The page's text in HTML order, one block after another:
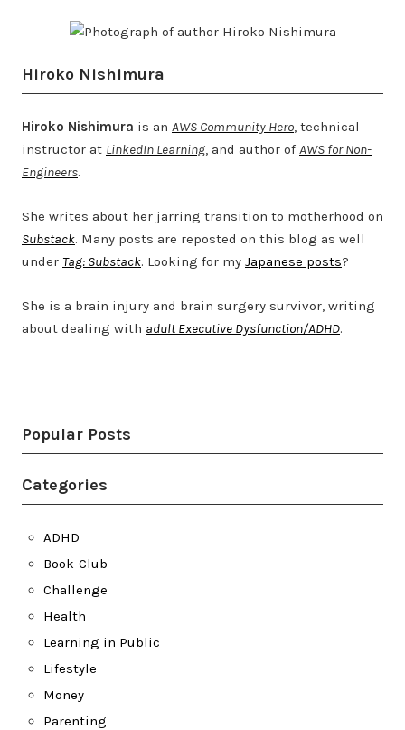
Hiroko Nishimura
Hiroko Nishimura is an AWS Community Hero, technical
instructor at LinkedIn Learning, and author of AWS for Non-
Engineers.
She writes about her jarring transition to motherhood on
Substack. Many posts are reposted on this blog as well
under Tag: Substack. Looking for my Japanese posts?
She is a brain injury and brain surgery survivor, writing
about dealing with adult Executive Dysfunction/ADHD.
Popular Posts
Categories
ADHD
Book-Club
Challenge
Health
Learning in Public
Lifestyle
Money
Parenting